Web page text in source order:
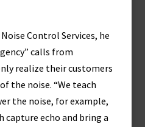
Control Services, he
calls from
realize their customers
the noise. “We teach
the noise, for example,
capture echo and bring a